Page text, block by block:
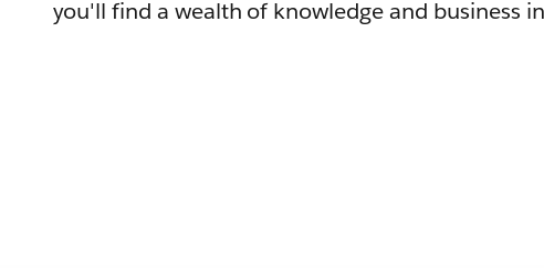
you'll find a wealth of knowledge and business